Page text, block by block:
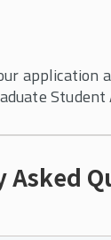
application
Student
Asked